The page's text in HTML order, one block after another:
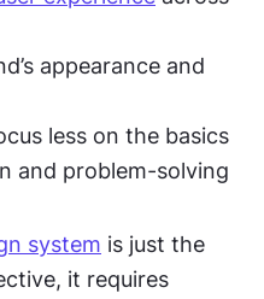
appearance and
less on the basics
and problem-solving
system is just the
it requires